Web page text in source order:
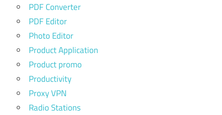
PDF Converter
PDF Editor
Photo Editor
Product Application
Product promo
Productivity
Proxy VPN
Radio Stations